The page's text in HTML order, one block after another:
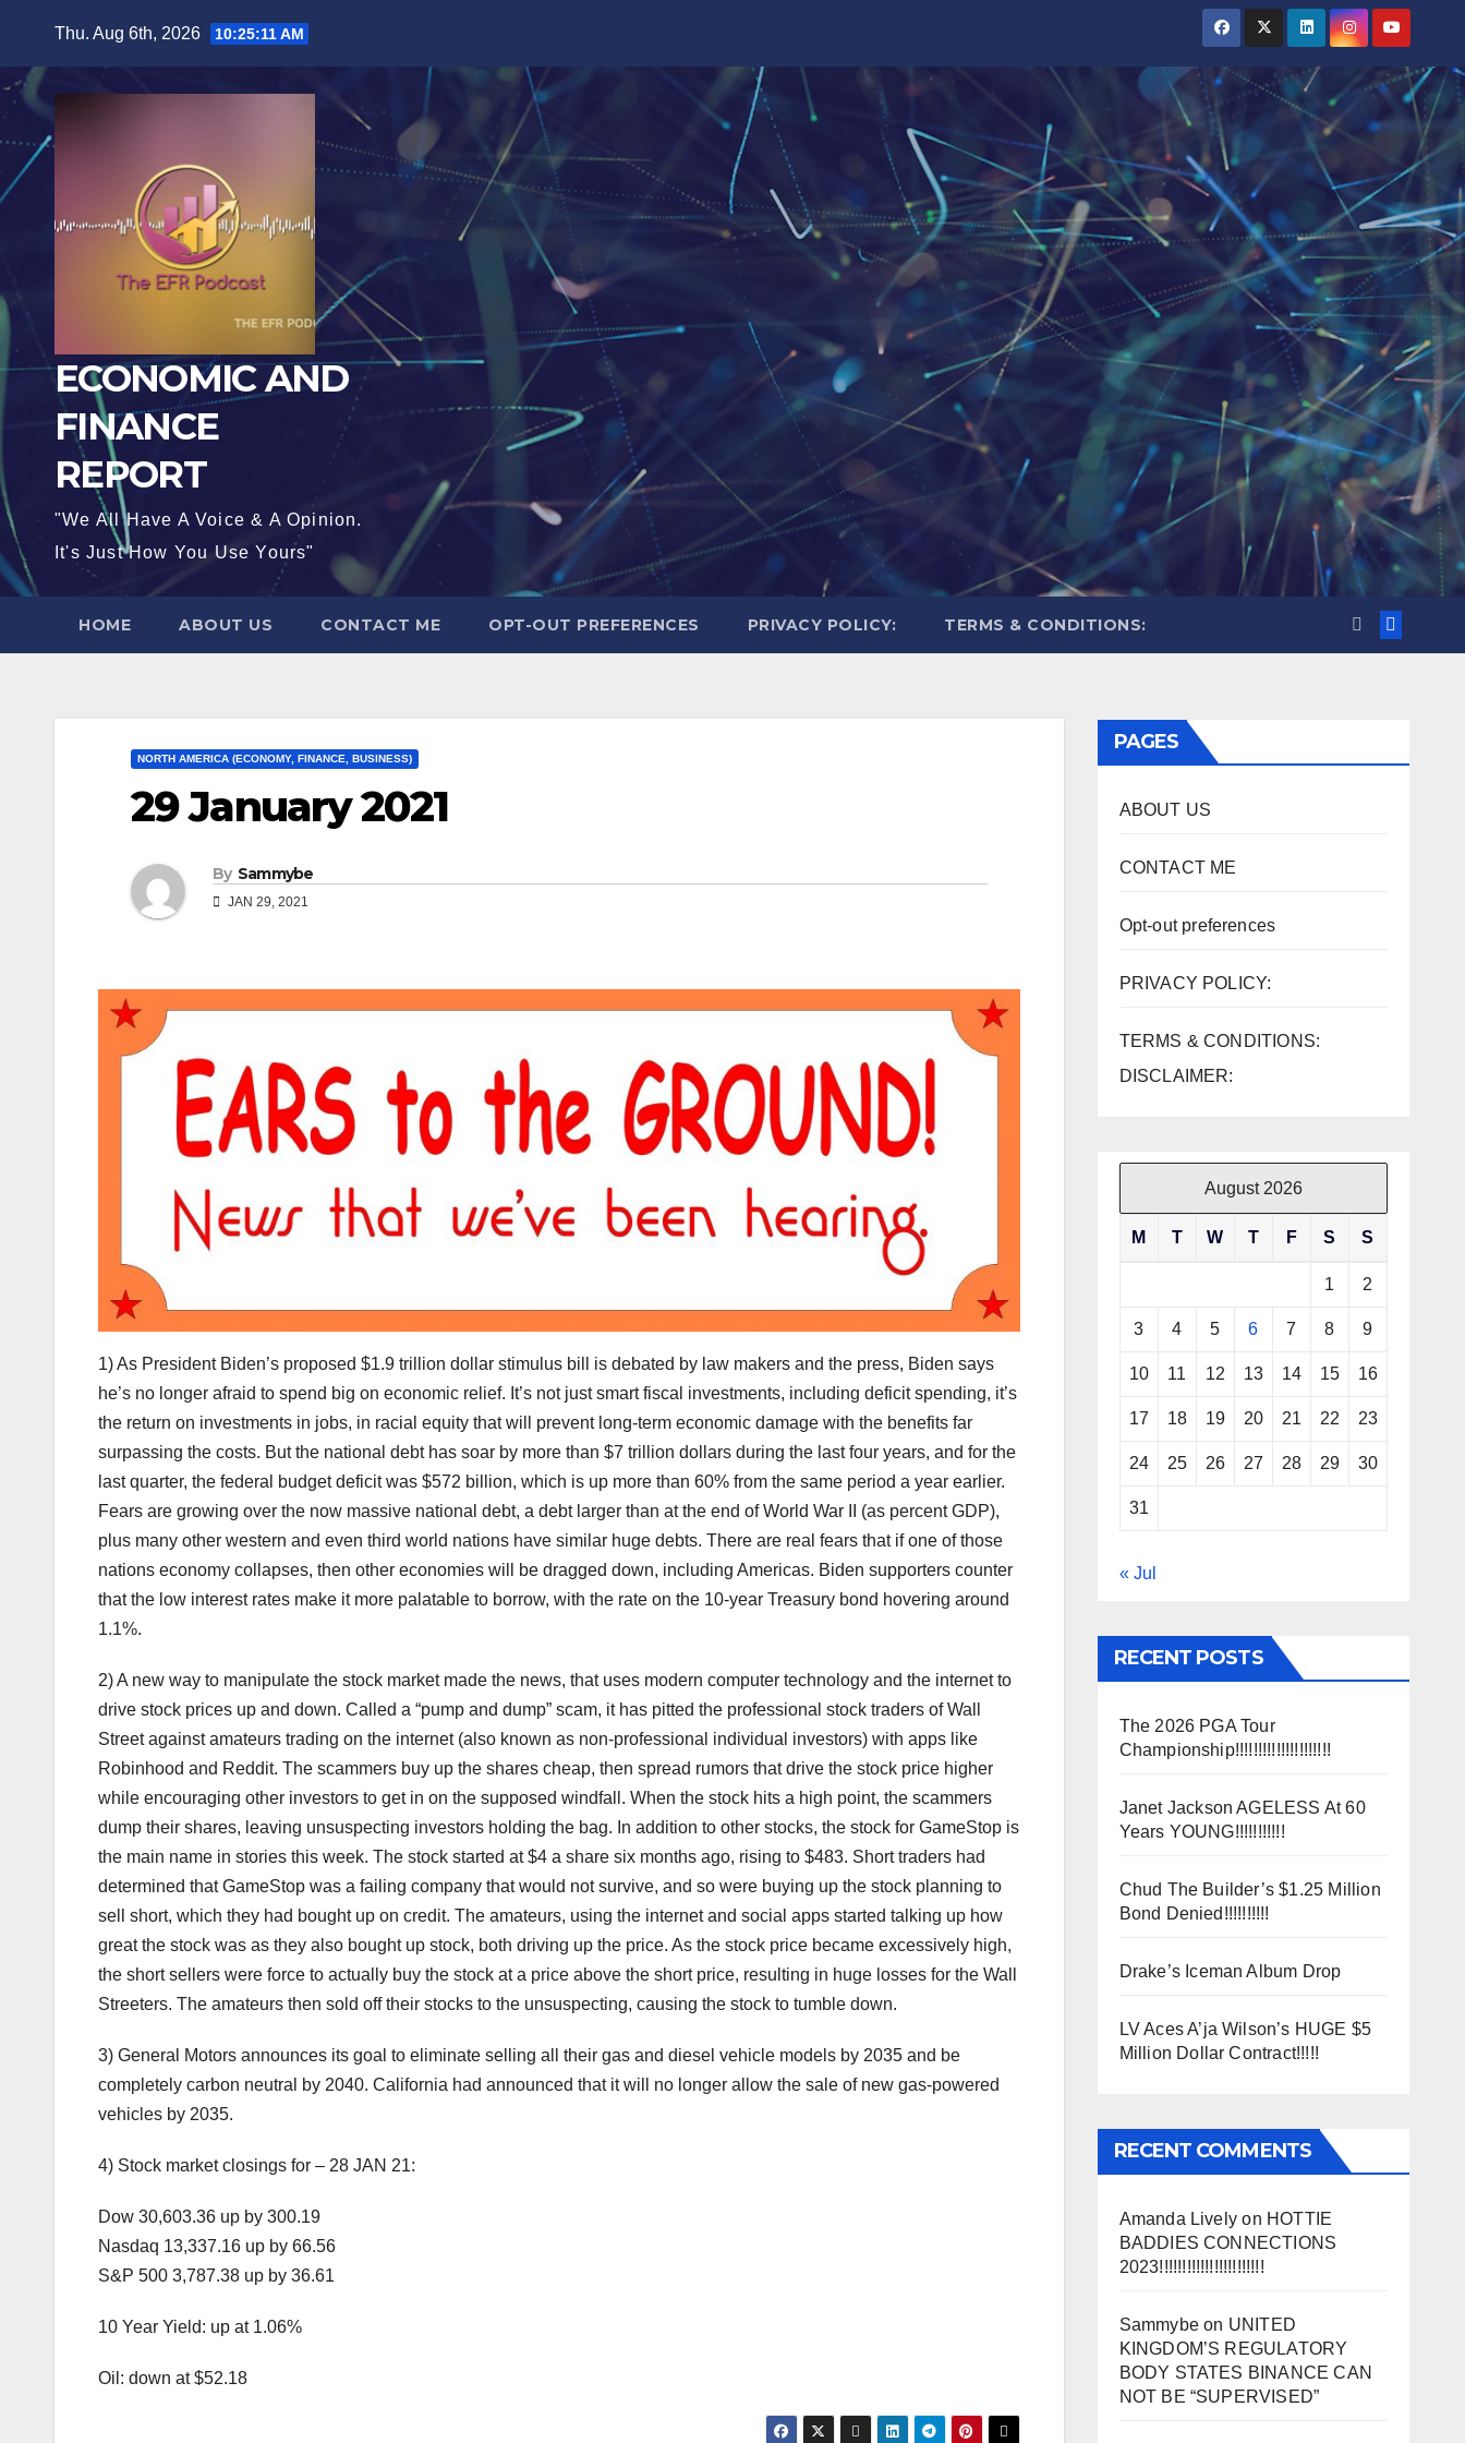
content
Thu. Aug 6th, 2026 10:25:12 AM
ECONOMIC AND
FINANCE
REPORT
"We All Have A Voice & A Opinion.
It's Just How You Use Yours"
HOME ABOUT US CONTACT ME OPT-OUT PREFERENCES PRIVACY POLICY: TERMS & CONDITIONS:
NORTH AMERICA (ECONOMY, FINANCE, BUSINESS)
29 January 2021
By Sammybe
JAN 29, 2021
1) As President Biden’s proposed $1.9 trillion dollar stimulus bill is debated by law makers and the press, Biden says
he’s no longer afraid to spend big on economic relief. It’s not just smart fiscal investments, including deficit spending, it’s
the return on investments in jobs, in racial equity that will prevent long-term economic damage with the benefits far
surpassing the costs. But the national debt has soar by more than $7 trillion dollars during the last four years, and for the
last quarter, the federal budget deficit was $572 billion, which is up more than 60% from the same period a year earlier.
Fears are growing over the now massive national debt, a debt larger than at the end of World War II (as percent GDP),
plus many other western and even third world nations have similar huge debts. There are real fears that if one of those
nations economy collapses, then other economies will be dragged down, including Americas. Biden supporters counter
that the low interest rates make it more palatable to borrow, with the rate on the 10-year Treasury bond hovering around
1.1%.
2) A new way to manipulate the stock market made the news, that uses modern computer technology and the internet to
drive stock prices up and down. Called a “pump and dump” scam, it has pitted the professional stock traders of Wall
Street against amateurs trading on the internet (also known as non-professional individual investors) with apps like
Robinhood and Reddit. The scammers buy up the shares cheap, then spread rumors that drive the stock price higher
while encouraging other investors to get in on the supposed windfall. When the stock hits a high point, the scammers
dump their shares, leaving unsuspecting investors holding the bag. In addition to other stocks, the stock for GameStop is
the main name in stories this week. The stock started at $4 a share six months ago, rising to $483. Short traders had
determined that GameStop was a failing company that would not survive, and so were buying up the stock planning to
sell short, which they had bought up on credit. The amateurs, using the internet and social apps started talking up how
great the stock was as they also bought up stock, both driving up the price. As the stock price became excessively high,
the short sellers were force to actually buy the stock at a price above the short price, resulting in huge losses for the Wall
Streeters. The amateurs then sold off their stocks to the unsuspecting, causing the stock to tumble down.
3) General Motors announces its goal to eliminate selling all their gas and diesel vehicle models by 2035 and be
completely carbon neutral by 2040. California had announced that it will no longer allow the sale of new gas-powered
vehicles by 2035.
4) Stock market closings for – 28 JAN 21:
Dow 30,603.36 up by 300.19
Nasdaq 13,337.16 up by 66.56
S&P 500 3,787.38 up by 36.61
10 Year Yield: up at 1.06%
Oil: down at $52.18
PAGES
ABOUT US
CONTACT ME
Opt-out preferences
PRIVACY POLICY:
TERMS & CONDITIONS:
DISCLAIMER:
August 2026
M T W T F S S
1 2
3 4 5 6 7 8 9
10 11 12 13 14 15 16
17 18 19 20 21 22 23
24 25 26 27 28 29 30
31
« Jul
RECENT POSTS
The 2026 PGA Tour
Championship!!!!!!!!!!!!!!!!!!!!!
Janet Jackson AGELESS At 60
Years YOUNG!!!!!!!!!!!
Chud The Builder’s $1.25 Million
Bond Denied!!!!!!!!!!
Drake’s Iceman Album Drop
LV Aces A’ja Wilson’s HUGE $5
Million Dollar Contract!!!!!
RECENT COMMENTS
Amanda Lively on HOTTIE
BADDIES CONNECTIONS
2023!!!!!!!!!!!!!!!!!!!!!!!
Sammybeon UNITED
KINGDOM’S REGULATORY
BODY STATES BINANCE CAN
NOT BE “SUPERVISED”